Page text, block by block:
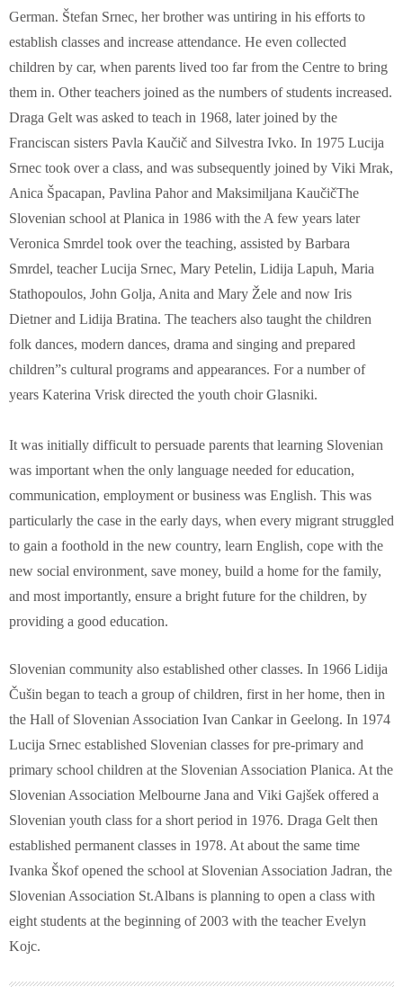
German. Štefan Srnec, her brother was untiring in his efforts to
establish classes and increase attendance. He even collected
children by car, when parents lived too far from the Centre to bring
them in. Other teachers joined as the numbers of students increased.
Draga Gelt was asked to teach in 1968, later joined by the
Franciscan sisters Pavla Kaučič and Silvestra Ivko. In 1975 Lucija
Srnec took over a class, and was subsequently joined by Viki Mrak,
Anica Špacapan, Pavlina Pahor and Maksimiljana KaučičThe
Slovenian school at Planica in 1986 with the A few years later
Veronica Smrdel took over the teaching, assisted by Barbara
Smrdel, teacher Lucija Srnec, Mary Petelin, Lidija Lapuh, Maria
Stathopoulos, John Golja, Anita and Mary Žele and now Iris
Dietner and Lidija Bratina. The teachers also taught the children
folk dances, modern dances, drama and singing and prepared
children”s cultural programs and appearances. For a number of
years Katerina Vrisk directed the youth choir Glasniki.
It was initially difficult to persuade parents that learning Slovenian
was important when the only language needed for education,
communication, employment or business was English. This was
particularly the case in the early days, when every migrant struggled
to gain a foothold in the new country, learn English, cope with the
new social environment, save money, build a home for the family,
and most importantly, ensure a bright future for the children, by
providing a good education.
Slovenian community also established other classes. In 1966 Lidija
Čušin began to teach a group of children, first in her home, then in
the Hall of Slovenian Association Ivan Cankar in Geelong. In 1974
Lucija Srnec established Slovenian classes for pre-primary and
primary school children at the Slovenian Association Planica. At the
Slovenian Association Melbourne Jana and Viki Gajšek offered a
Slovenian youth class for a short period in 1976. Draga Gelt then
established permanent classes in 1978. At about the same time
Ivanka Škof opened the school at Slovenian Association Jadran, the
Slovenian Association St.Albans is planning to open a class with
eight students at the beginning of 2003 with the teacher Evelyn
Kojc.